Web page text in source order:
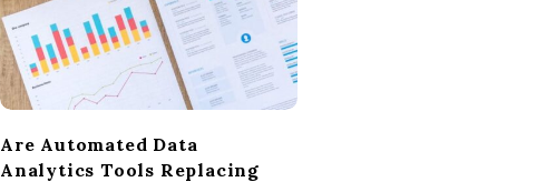
Are Automated Data
Analytics Tools Replacing